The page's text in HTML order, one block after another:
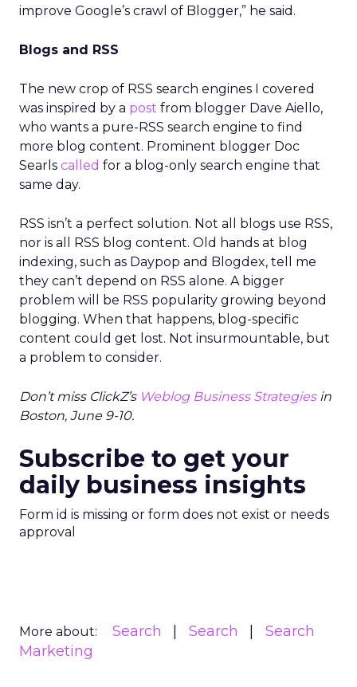
improve Google’s crawl of Blogger,” he said.
Blogs and RSS
The new crop of RSS search engines I covered
was inspired by a post from blogger Dave Aiello,
who wants a pure-RSS search engine to find
more blog content. Prominent blogger Doc
Searls called for a blog-only search engine that
same day.
RSS isn’t a perfect solution. Not all blogs use RSS,
nor is all RSS blog content. Old hands at blog
indexing, such as Daypop and Blogdex, tell me
they can’t depend on RSS alone. A bigger
problem will be RSS popularity growing beyond
blogging. When that happens, blog-specific
content could get lost. Not insurmountable, but
a problem to consider.
Don’t miss ClickZ’s Weblog Business Strategiesin
Boston, June 9-10.
Subscribe to get your
daily business insights
Form id is missing or form does not exist or needs
approval
More about: Search Search
Search
Marketing